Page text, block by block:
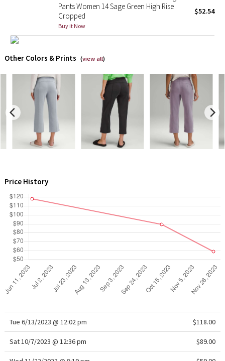
Lululemon X Robert Geller
Erewhon Collection
Team Canada
LA Marathon
Unicorns
WTF
Pants Women 14 Sage Green High Rise
Cropped
Buy it Now
$52.54
Other Colors & Prints (view all)
Price History
Tue 6/13/2023 @ 12:02 pm $118.00
Sat 10/7/2023 @ 12:36 pm $89.00